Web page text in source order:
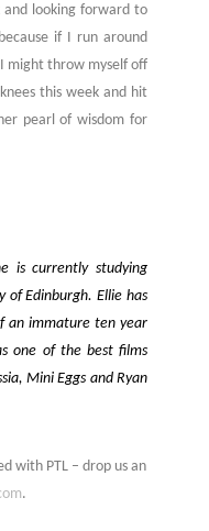
and looking forward to
if I run around
might throw myself off
this week and hit
pearl of wisdom for
is currently studying
of Edinburgh. Ellie has
an immature ten year
one of the best films
Mini Eggs and Ryan
with PTL – drop us an
.